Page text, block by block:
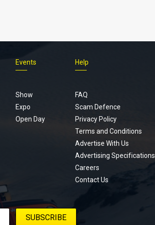
Events
Show
Expo
Open Day
Help
FAQ
Scam Defence
Privacy Policy
Terms and Conditions
Advertise With Us
Advertising Specifications
Careers
Contact Us